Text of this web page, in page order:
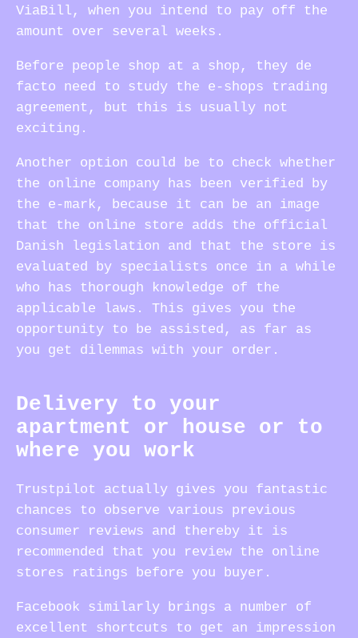
ViaBill, when you intend to pay off the
amount over several weeks.
Before people shop at a shop, they de
facto need to study the e-shops trading
agreement, but this is usually not
exciting.
Another option could be to check whether
the online company has been verified by
the e-mark, because it can be an image
that the online store adds the official
Danish legislation and that the store is
evaluated by specialists once in a while
who has thorough knowledge of the
applicable laws. This gives you the
opportunity to be assisted, as far as
you get dilemmas with your order.
Delivery to your
apartment or house or to
where you work
Trustpilot actually gives you fantastic
chances to observe various previous
consumer reviews and thereby it is
recommended that you review the online
stores ratings before you buyer.
Facebook similarly brings a number of
excellent shortcuts to get an impression